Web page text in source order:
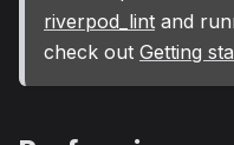
riverpod_lint and
check out Getting